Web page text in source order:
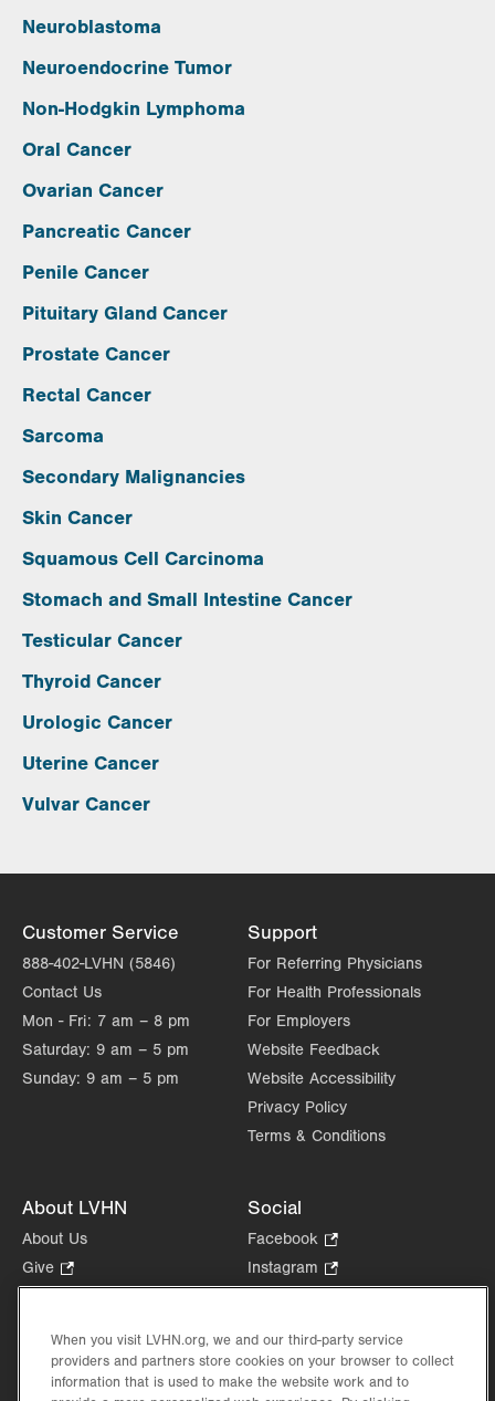
Neuroblastoma
Neuroendocrine Tumor
Non-Hodgkin Lymphoma
Oral Cancer
Ovarian Cancer
Pancreatic Cancer
Penile Cancer
Pituitary Gland Cancer
Prostate Cancer
Rectal Cancer
Sarcoma
Secondary Malignancies
Skin Cancer
Squamous Cell Carcinoma
Stomach and Small Intestine Cancer
Testicular Cancer
Thyroid Cancer
Urologic Cancer
Uterine Cancer
Vulvar Cancer
Customer Service
888-402-LVHN (5846)
Contact Us
Mon - Fri: 7 am – 8 pm
Saturday: 9 am – 5 pm
Sunday: 9 am – 5 pm
Support
For Referring Physicians
For Health Professionals
For Employers
Website Feedback
Website Accessibility
Privacy Policy
Terms & Conditions
About LVHN
About Us
Give
Opens
new
tab.
Health Tips, News & Stories
Events
Social
Facebook
Opens
in
tab.
Instagram
Opens
new
tab.
in
new
When you visit LVHN.org, we and our third-party service
providers and partners store cookies on your browser to collect
information that is used to make the website work and to